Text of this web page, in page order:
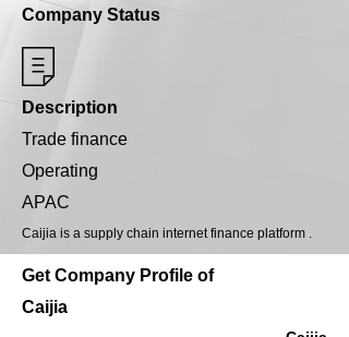
Company Status
Description
Trade finance
Operating
APAC
Caijia is a supply chain internet finance platform .
Get Company Profile of
Caijia